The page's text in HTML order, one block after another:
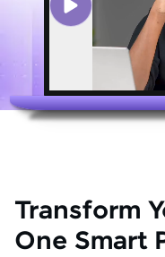
Transform
One Smart